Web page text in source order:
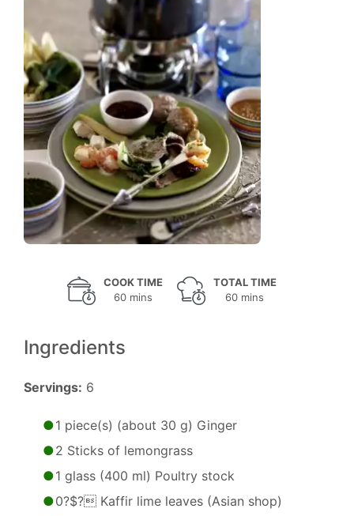
COOK TIME
60 mins
TOTAL TIME
60 mins
Ingredients
Servings: 6
1 piece(s) (about 30 g) Ginger
2 Sticks of lemongrass
1 glass (400 ml) Poultry stock
0?$? Kaffir lime leaves (Asian shop)